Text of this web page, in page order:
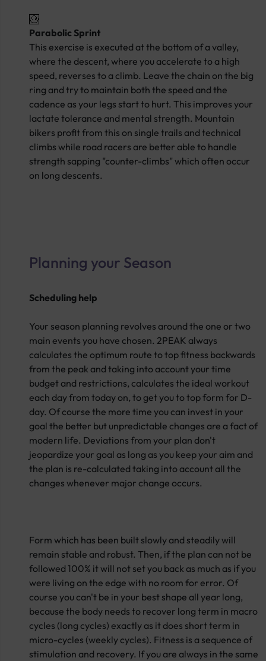
Parabolic Sprint
This exercise is executed at the bottom of a valley,
where the descent, where you accelerate to a high
speed, reverses to a climb. Leave the chain on the big
ring and try to maintain both the speed and the
cadence as your legs start to hurt. This improves your
lactate tolerance and mental strength. Mountain
bikers profit from this on single trails and technical
climbs while road racers are better able to handle
strength sapping "counter-climbs" which often occur
on long descents.
Planning your Season
Scheduling help
Your season planning revolves around the one or two
main events you have chosen. 2PEAK always
calculates the optimum route to top fitness backwards
from the peak and taking into account your time
budget and restrictions, calculates the ideal workout
each day from today on, to get you to top form for D-
day. Of course the more time you can invest in your
goal the better but unpredictable changes are a fact of
modern life. Deviations from your plan don't
jeopardize your goal as long as you keep your aim and
the plan is re-calculated taking into account all the
changes whenever major change occurs.
Form which has been built slowly and steadily will
remain stable and robust. Then, if the plan can not be
followed 100% it will not set you back as much as if you
were living on the edge with no room for error. Of
course you can't be in your best shape all year long,
because the body needs to recover long term in macro
cycles (long cycles) exactly as it does short term in
micro-cycles (weekly cycles). Fitness is a sequence of
stimulation and recovery. If you are always in the same